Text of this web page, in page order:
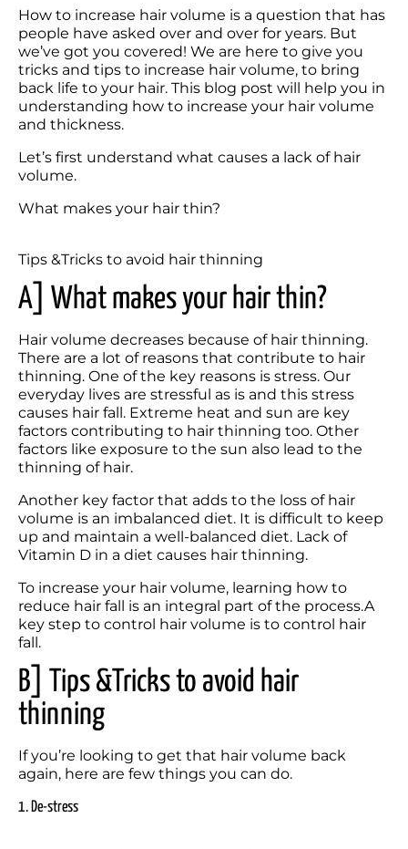
How to increase hair volume is a question that has
people have asked over and over for years. But
we’ve got you covered! We are here to give you
tricks and tips to increase hair volume, to bring
back life to your hair. This blog post will help you in
understanding how to increase your hair volume
and thickness.
Let’s first understand what causes a lack of hair
What makes your hair thin?
Tips &Tricks to avoid hair thinning
A] What makes your hair thin?
Hair volume decreases because of hair thinning.
There are a lot of reasons that contribute to hair
thinning. One of the key reasons is stress. Our
everyday lives are stressful as is and this stress
causes hair fall. Extreme heat and sun are key
factors contributing to hair thinning too. Other
factors like exposure to the sun also lead to the
thinning of hair.
Another key factor that adds to the loss of hair
volume is an imbalanced diet. It is difficult to keep
up and maintain a well-balanced diet. Lack of
Vitamin D in a diet causes hair thinning.
To increase your hair volume, learning how to
reduce hair fall is an integral part of the process.A
key step to control hair volume is to control hair
fall.
B] Tips &Tricks to avoid hair
thinning
If you’re looking to get that hair volume back
again, here are few things you can do.
1. De-stress